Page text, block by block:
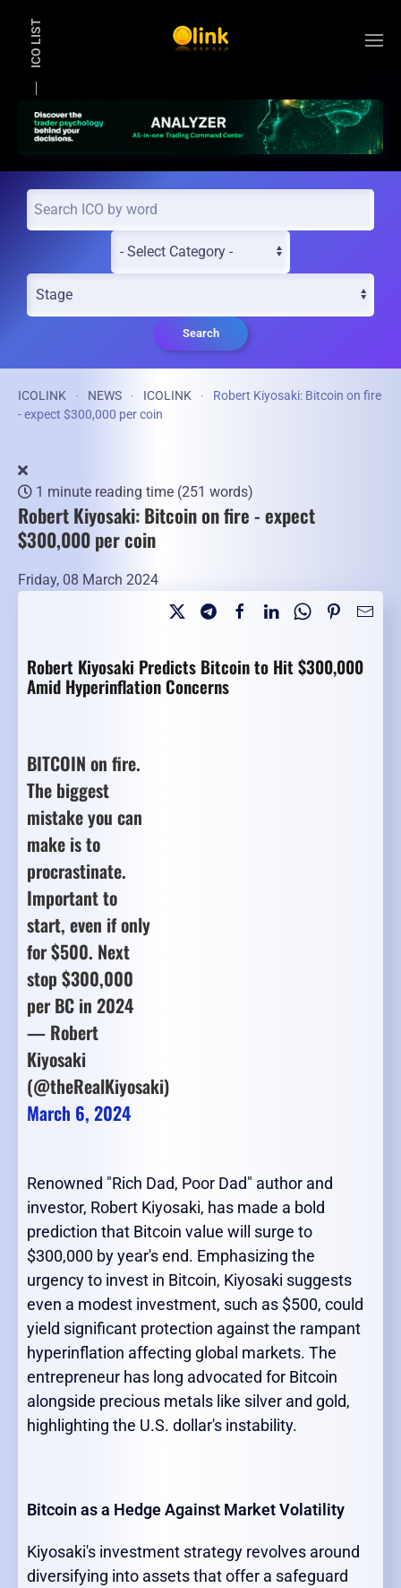
ICO LIST
Search
ICOLINK NEWS ICOLINK
Robert Kiyosaki: Bitcoin on fire
- expect $300,000 per coin
1 minute reading time (251 words)
Robert Kiyosaki: Bitcoin on fire - expect
$300,000 per coin
Friday, 08 March 2024
Robert Kiyosaki Predicts Bitcoin to Hit $300,000
Amid Hyperinflation Concerns
BITCOIN on fire.
The biggest
mistake you can
make is to
procrastinate.
Important to
start, even if only
for $500. Next
stop $300,000
per BC in 2024
— Robert
Kiyosaki
(@theRealKiyosaki)
March 6, 2024
Renowned "Rich Dad, Poor Dad" author and
investor, Robert Kiyosaki, has made a bold
prediction that Bitcoin value will surge to
$300,000 by year's end. Emphasizing the
urgency to invest in Bitcoin, Kiyosaki suggests
even a modest investment, such as $500, could
yield significant protection against the rampant
hyperinflation affecting global markets. The
entrepreneur has long advocated for Bitcoin
alongside precious metals like silver and gold,
highlighting the U.S. dollar's instability.
Bitcoin as a Hedge Against Market Volatility
Kiyosaki's investment strategy revolves around
diversifying into assets that offer a safeguard